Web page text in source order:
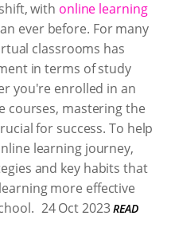
with online learning
ever before. For many
classrooms has
in terms of study
you're enrolled in an
courses, mastering the
for success. To help
learning journey,
and key habits that
more effective
24 Oct 2023 READ